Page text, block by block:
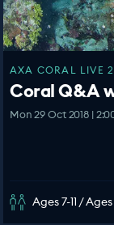
AXA CORAL LIVE
Coral Q&A
Mon 29 Oct 2018 |
Ages 7-11 / Ages